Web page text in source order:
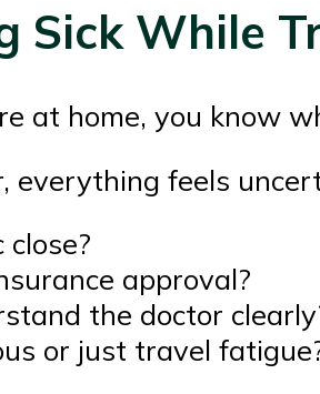
Sick While
at home, you know
everything feels
close?
approval?
the doctor
or just travel